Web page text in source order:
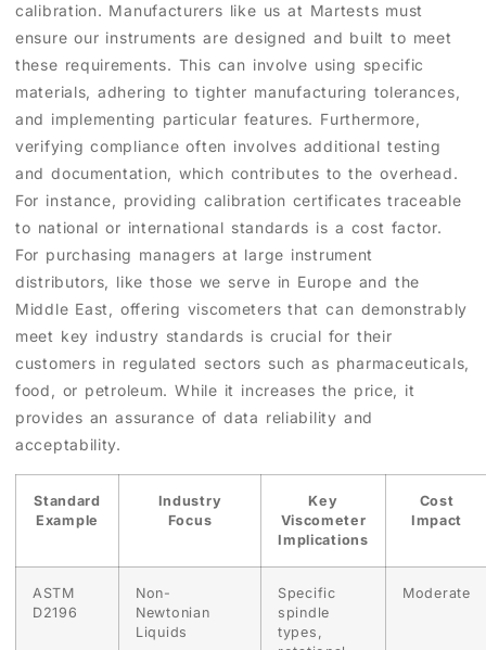
calibration. Manufacturers like us at Martests must
ensure our instruments are designed and built to meet
these requirements. This can involve using specific
materials, adhering to tighter manufacturing tolerances,
and implementing particular features. Furthermore,
verifying compliance often involves additional testing
and documentation, which contributes to the overhead.
For instance, providing calibration certificates traceable
to national or international standards is a cost factor.
For purchasing managers at large instrument
distributors, like those we serve in Europe and the
Middle East, offering viscometers that can demonstrably
meet key industry standards is crucial for their
customers in regulated sectors such as pharmaceuticals,
food, or petroleum. While it increases the price, it
provides an assurance of data reliability and
acceptability.
Standard
Example
Industry
Focus
Key
Viscometer
Implications
Cost
Impact
ASTM
D2196
Non-
Newtonian
Liquids
Specific
spindle
types,
Moderate